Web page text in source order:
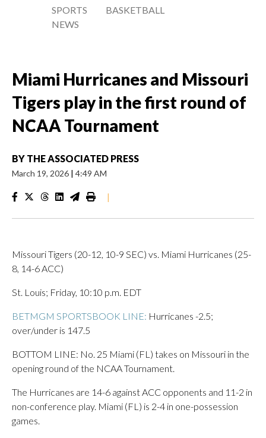
SPORTS
NEWS
BASKETBALL
Miami Hurricanes and Missouri
Tigers play in the first round of
NCAA Tournament
BY THE ASSOCIATED PRESS
March 19, 2026 | 4:49 AM
|
Missouri Tigers (20-12, 10-9 SEC) vs. Miami Hurricanes (25-
8, 14-6 ACC)
St. Louis; Friday, 10:10 p.m. EDT
BETMGM SPORTSBOOK LINE: Hurricanes -2.5;
over/under is 147.5
BOTTOM LINE: No. 25 Miami (FL) takes on Missouri in the
opening round of the NCAA Tournament.
The Hurricanes are 14-6 against ACC opponents and 11-2 in
non-conference play. Miami (FL) is 2-4 in one-possession
games.